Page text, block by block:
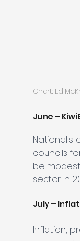
Chart: Ed
June –
National's
councils
be
sector in
July –
Inflation,